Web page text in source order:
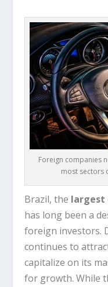
Foreign companies
most sectors
Brazil, the largest
has long been a
foreign investors.
continues to
capitalize on its
for growth. While